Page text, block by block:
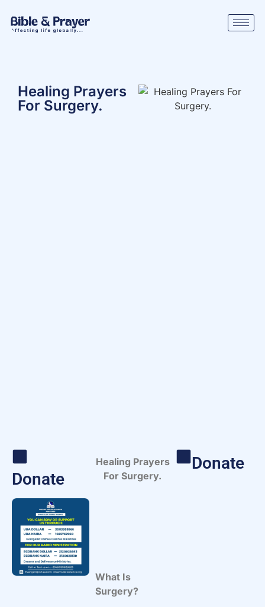
Healing Prayers
For Surgery.
Donate
Healing Prayers
For Surgery.
What Is
Surgery?
Donate